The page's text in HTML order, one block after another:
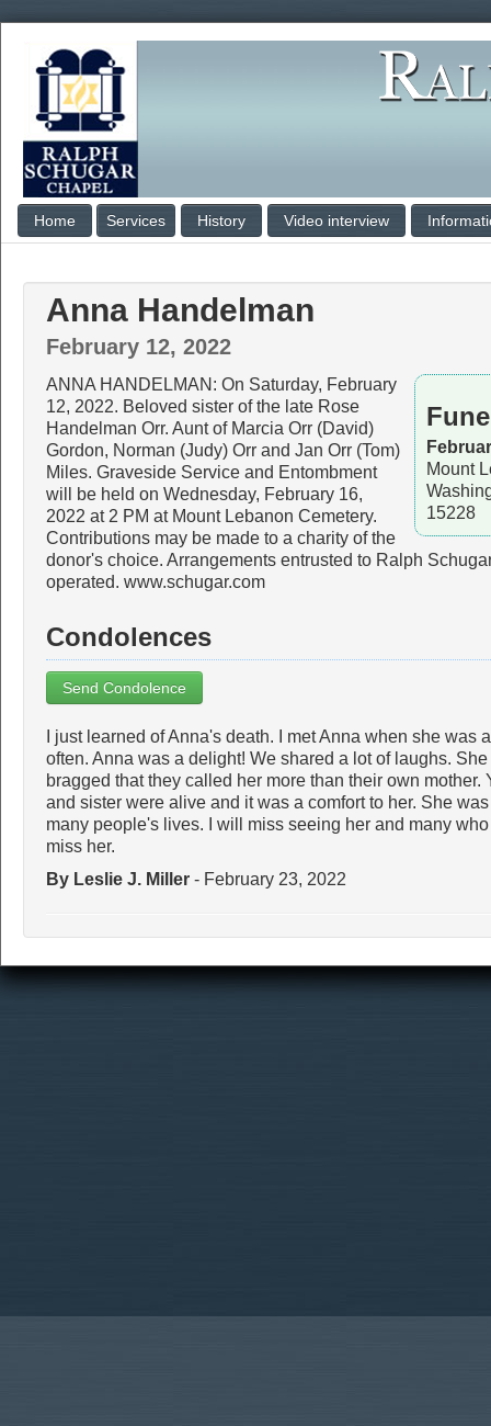
Home Services History Video interview
Anna Handelman
February 12, 2022
Mount
15228
ANNA HANDELMAN: On Saturday, February
12, 2022. Beloved sister of the late Rose
Handelman Orr. Aunt of Marcia Orr (David)
Gordon, Norman (Judy) Orr and Jan Orr (Tom)
Miles. Graveside Service and Entombment
will be held on Wednesday, February 16,
2022 at 2 PM at Mount Lebanon Cemetery.
Contributions may be made to a charity of the
donor's choice. Arrangements entrusted to Ralph
operated. www.schugar.com
Condolences
Send Condolence
I just learned of Anna's death. I met Anna when she was
often. Anna was a delight! We shared a lot of laughs.
bragged that they called her more than their own
and sister were alive and it was a comfort to her. She
many people's lives. I will miss seeing her and many
miss her.
By Leslie J. Miller - February 23, 2022